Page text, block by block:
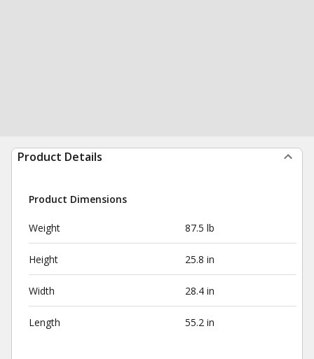
Product Details
Product Dimensions
Weight 87.5 lb
Height 25.8 in
Width 28.4 in
Length 55.2 in